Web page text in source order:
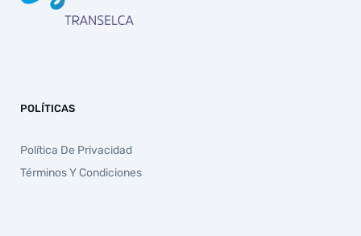
POLÍTICAS
Política De Privacidad
Términos Y Condiciones